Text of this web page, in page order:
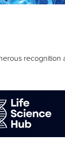
recognition